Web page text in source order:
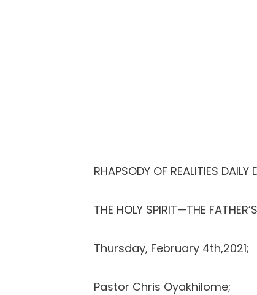
RHAPSODY OF REALITIES DAILY
THE HOLY SPIRIT—THE
Thursday, February 4th,2021;
Pastor Chris Oyakhilome;